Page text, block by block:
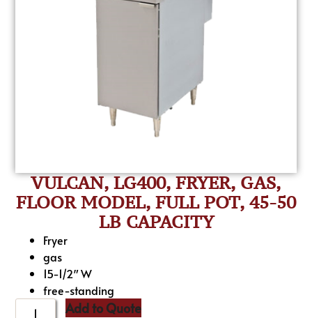
VULCAN, LG400, FRYER, GAS,
FLOOR MODEL, FULL POT, 45-50
LB CAPACITY
Fryer
gas
15-1/2″ W
free-standing
Add to Quote